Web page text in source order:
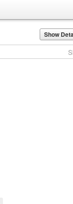
Show